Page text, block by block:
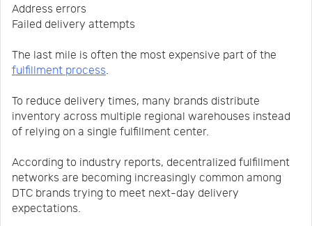
Address errors
Failed delivery attempts
The last mile is often the most expensive part of the
fulfillment process
To reduce delivery times, many brands distribute
inventory across multiple regional warehouses instead
of relying on a single fulfillment center.
According to industry reports, decentralized fulfillment
networks are becoming increasingly common among
DTC brands trying to meet next-day delivery
expectations.